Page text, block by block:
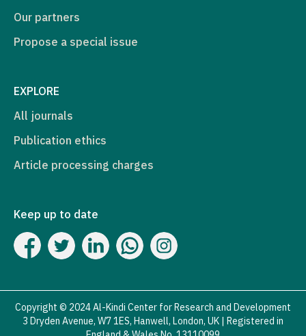
Our partners
Propose a special issue
EXPLORE
All journals
Publication ethics
Article processing charges
Keep up to date
Copyright © 2024 Al-Kindi Center for Research and Development
3 Dryden Avenue, W7 1ES, Hanwell, London, UK | Registered in